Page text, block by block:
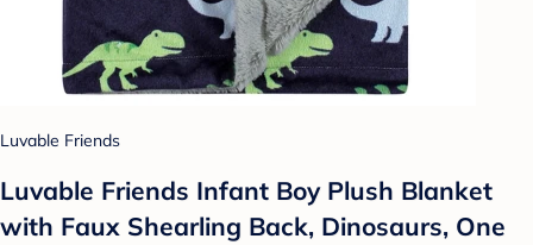
Luvable Friends
Luvable Friends Infant Boy Plush Blanket
with Faux Shearling Back, Dinosaurs, One